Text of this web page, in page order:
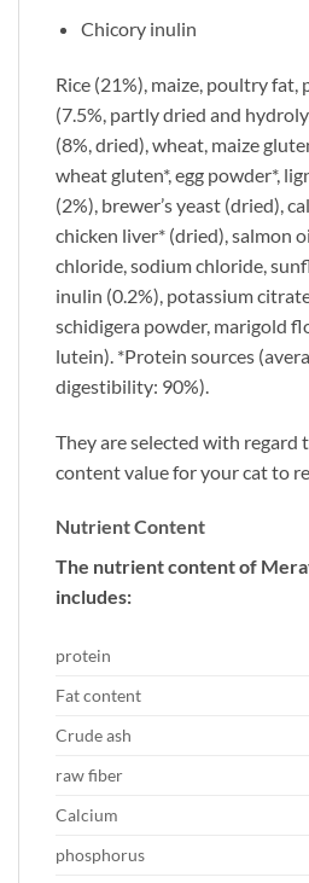
Chicory inulin
Rice (21%), maize, poultry
(7.5%, partly dried and
(8%, dried), wheat, maize
wheat gluten*, egg powder*,
(2%), brewer’s yeast (dried),
chicken liver* (dried), salmon
chloride, sodium chloride,
inulin (0.2%), potassium
schidigera powder, marigold
lutein). *Protein sources
digestibility: 90%).
They are selected with regard
content value for your cat to
Nutrient Content
The nutrient content of
includes:
protein
Fat content
Crude ash
raw fiber
Calcium
phosphorus